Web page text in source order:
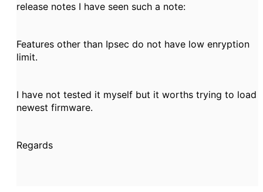
release notes I have seen such a note:
Features other than Ipsec do not have low enryption
limit.
I have not tested it myself but it worths trying to load
newest firmware.
Regards